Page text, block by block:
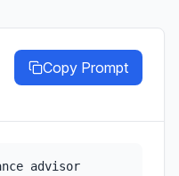
Copy Prompt
advisor